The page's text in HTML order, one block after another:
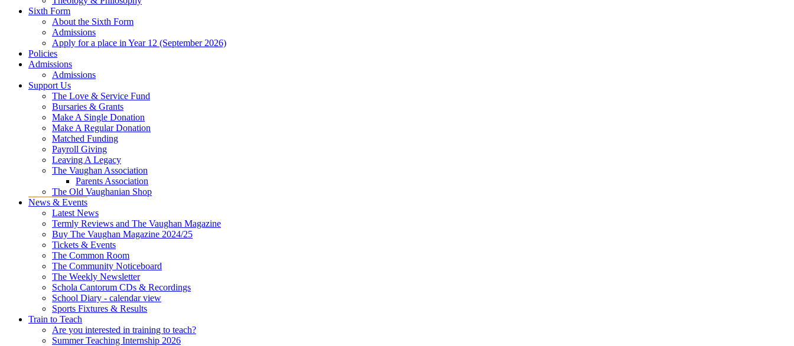
Sixth Form
About the Sixth Form
Admissions
Apply for a place in Year 12 (September 2026)
Policies
Admissions
Admissions
Support Us
The Love & Service Fund
Bursaries & Grants
Make A Single Donation
Make A Regular Donation
Matched Funding
Payroll Giving
Leaving A Legacy
The Vaughan Association
Parents Association
The Old Vaughanian Shop
News & Events
Latest News
Termly Reviews and The Vaughan Magazine
Buy The Vaughan Magazine 2024/25
Tickets & Events
The Common Room
The Community Noticeboard
The Weekly Newsletter
Schola Cantorum CDs & Recordings
School Diary - calendar view
Sports Fixtures & Results
Train to Teach
Are you interested in training to teach?
Summer Teaching Internship 2026